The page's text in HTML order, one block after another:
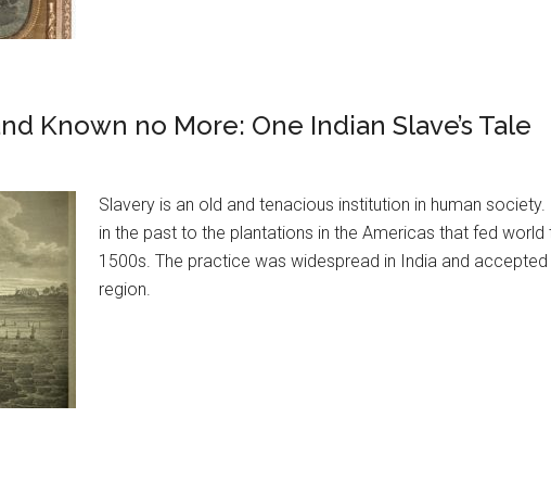
Known no More: One Indian Slave’s Tale
Slavery is an old and tenacious institution in human
in the past to the plantations in the Americas that fed
1500s. The practice was widespread in India and
region.